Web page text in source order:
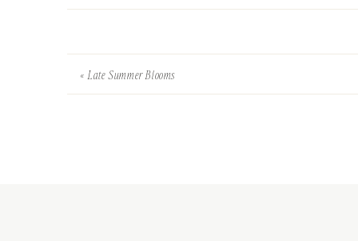
«Late Summer Blooms